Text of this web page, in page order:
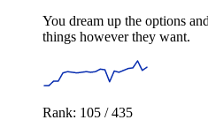
You dream up the options
things however they want.
Rank: 105 / 435